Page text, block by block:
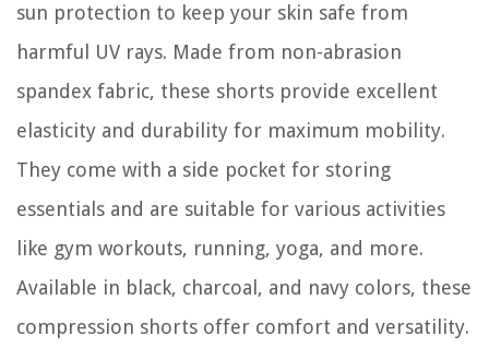
sun protection to keep your skin safe from
harmful UV rays. Made from non-abrasion
spandex fabric, these shorts provide excellent
elasticity and durability for maximum mobility.
They come with a side pocket for storing
essentials and are suitable for various activities
like gym workouts, running, yoga, and more.
Available in black, charcoal, and navy colors, these
compression shorts offer comfort and versatility.